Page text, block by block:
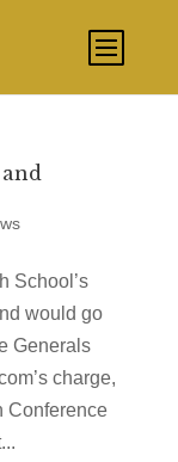
School’s
would go
Generals
charge,
Conference